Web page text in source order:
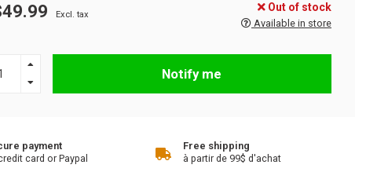
Excl. tax
Out of stock
Available in store
Notify me
payment
card or Paypal
Free shipping
à partir de 99$ d'achat